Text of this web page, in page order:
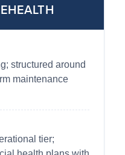
structured around
maintenance
tier;